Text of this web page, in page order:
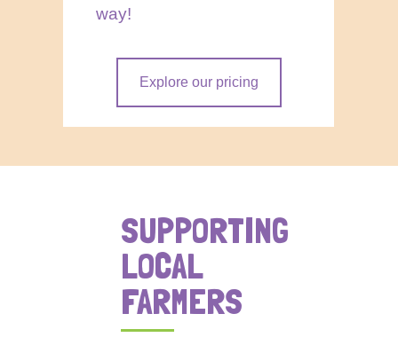
way!
Explore our pricing
SUPPORTING
LOCAL
FARMERS